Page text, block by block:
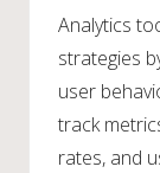
Analytics
strategies
user
track
rates, and